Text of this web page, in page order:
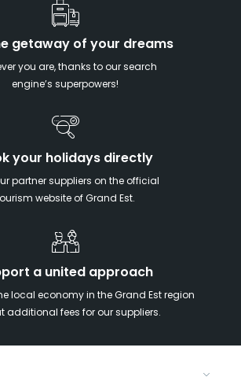
getaway of your dreams
you are, thanks to our search
engine’s superpowers!
your holidays directly
partner suppliers on the official
website of Grand Est.
a united approach
local economy in the Grand Est region
additional fees for our suppliers.